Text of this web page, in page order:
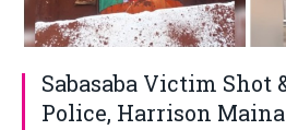
Sabasaba Victim Shot
Police, Harrison